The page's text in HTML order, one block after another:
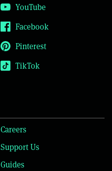
YouTube
Facebook
Pinterest
TikTok
Careers
Support Us
Guides